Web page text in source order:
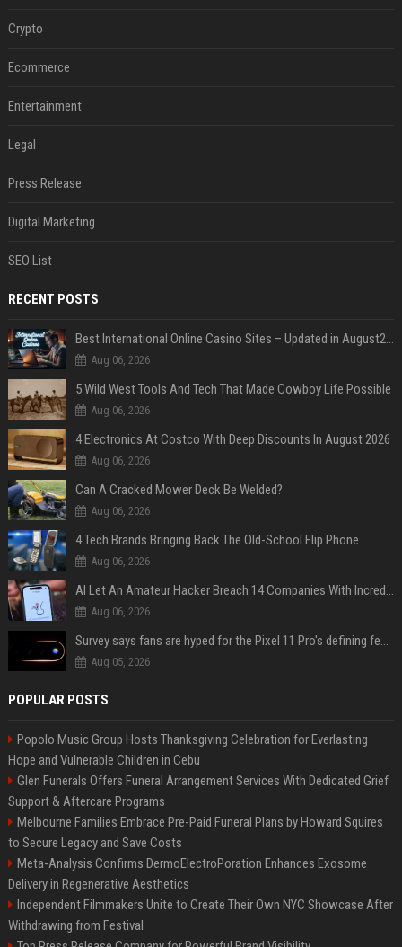
Crypto
Ecommerce
Entertainment
Legal
Press Release
Digital Marketing
SEO List
RECENT POSTS
Best International Online Casino Sites – Updated in August2026
Aug 06, 2026
5 Wild West Tools And Tech That Made Cowboy Life Possible
Aug 06, 2026
4 Electronics At Costco With Deep Discounts In August 2026
Aug 06, 2026
Can A Cracked Mower Deck Be Welded?
Aug 06, 2026
4 Tech Brands Bringing Back The Old-School Flip Phone
Aug 06, 2026
AI Let An Amateur Hacker Breach 14 Companies With Incredibly Simple Prompts
Aug 06, 2026
Survey says fans are hyped for the Pixel 11 Pro's defining feature, but the doubters are loud
Aug 05, 2026
POPULAR POSTS
Popolo Music Group Hosts Thanksgiving Celebration for Everlasting
Hope and Vulnerable Children in Cebu
Glen Funerals Offers Funeral Arrangement Services With Dedicated Grief
Support & Aftercare Programs
Melbourne Families Embrace Pre-Paid Funeral Plans by Howard Squires
to Secure Legacy and Save Costs
Meta-Analysis Confirms DermoElectroPoration Enhances Exosome
Delivery in Regenerative Aesthetics
Independent Filmmakers Unite to Create Their Own NYC Showcase After
Withdrawing from Festival